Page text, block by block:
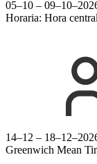
05–10 –
Horaria: Hora
14–12 –
Greenwich Mean